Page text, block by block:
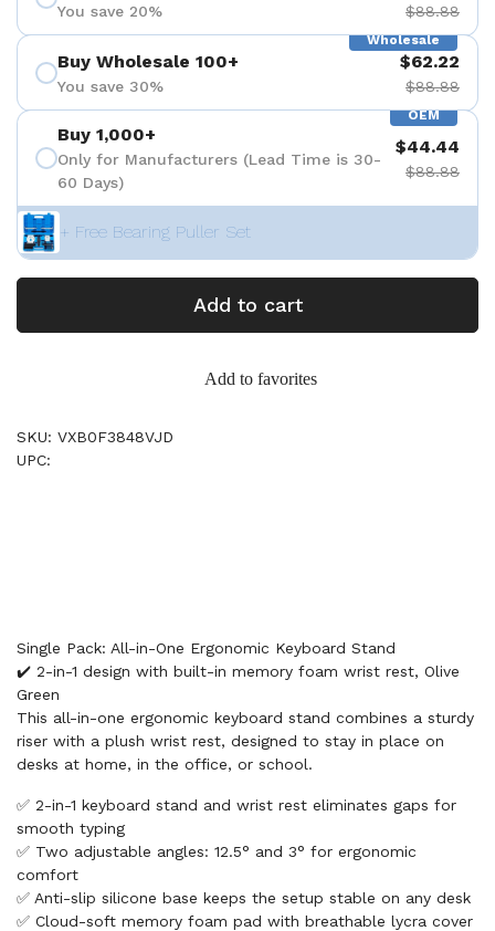
You save 20% $88.88
Wholesale
Buy Wholesale 100+
You save 30%
$62.22
$88.88
OEM
Buy 1,000+
Only for Manufacturers (Lead Time is 30-
60 Days)
$44.44
$88.88
+ Free Bearing Puller Set
Add to cart
Add to favorites
SKU: VXB0F3848VJD
UPC:
Single Pack: All-in-One Ergonomic Keyboard Stand
✔️ 2-in-1 design with built-in memory foam wrist rest, Olive
Green
This all-in-one ergonomic keyboard stand combines a sturdy
riser with a plush wrist rest, designed to stay in place on
desks at home, in the office, or school.
✅ 2-in-1 keyboard stand and wrist rest eliminates gaps for
smooth typing
✅ Two adjustable angles: 12.5° and 3° for ergonomic
comfort
✅ Anti-slip silicone base keeps the setup stable on any desk
✅ Cloud-soft memory foam pad with breathable lycra cover